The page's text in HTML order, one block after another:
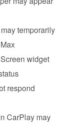
temporarily
widget
respond
CarPlay may